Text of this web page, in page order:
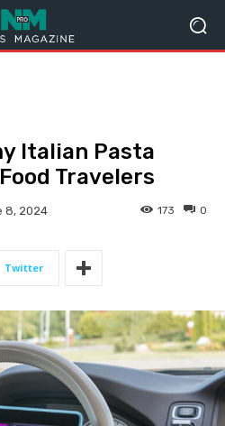
Italian Pasta
Travelers
8, 2024 0
173
Twitter